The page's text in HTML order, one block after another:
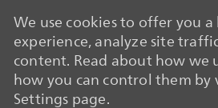
We use cookies to offer you
experience, analyze site
content. Read about how we
how you can control them by
Settings page.